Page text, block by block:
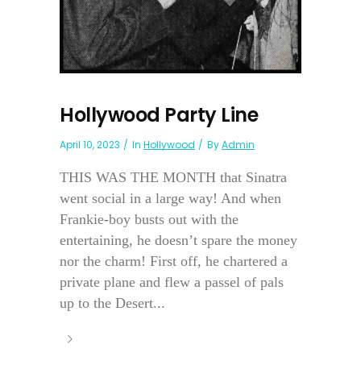
Hollywood Party Line
April 10, 2023 In Hollywood ByAdmin
THIS WAS THE MONTH that Sinatra
went social in a large way! And when
Frankie-boy busts out with the
entertaining, he doesn’t spare the money
nor the charm! First off, he chartered a
private plane and flew a passel of pals
up to the Desert...